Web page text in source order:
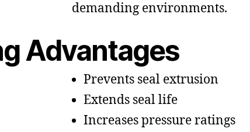
demanding environments.
Advantages
Prevents seal extrusion
Extends seal life
Increases pressure ratings